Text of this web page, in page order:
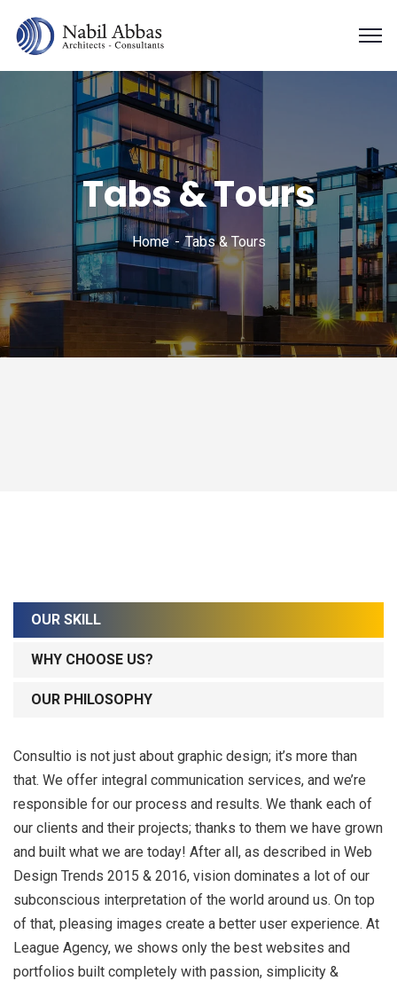
Tabs & Tours
Home Tabs & Tours
OUR SKILL
WHY CHOOSE US?
OUR PHILOSOPHY
Consultio is not just about graphic design; it’s more than
that. We offer integral communication services, and we’re
responsible for our process and results. We thank each of
our clients and their projects; thanks to them we have grown
and built what we are today! After all, as described in Web
Design Trends 2015 & 2016, vision dominates a lot of our
subconscious interpretation of the world around us. On top
of that, pleasing images create a better user experience. At
League Agency, we shows only the best websites and
portfolios built completely with passion, simplicity &